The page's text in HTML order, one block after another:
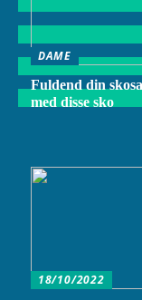
DAME
Fuldend din
med disse sko
18/10/2022